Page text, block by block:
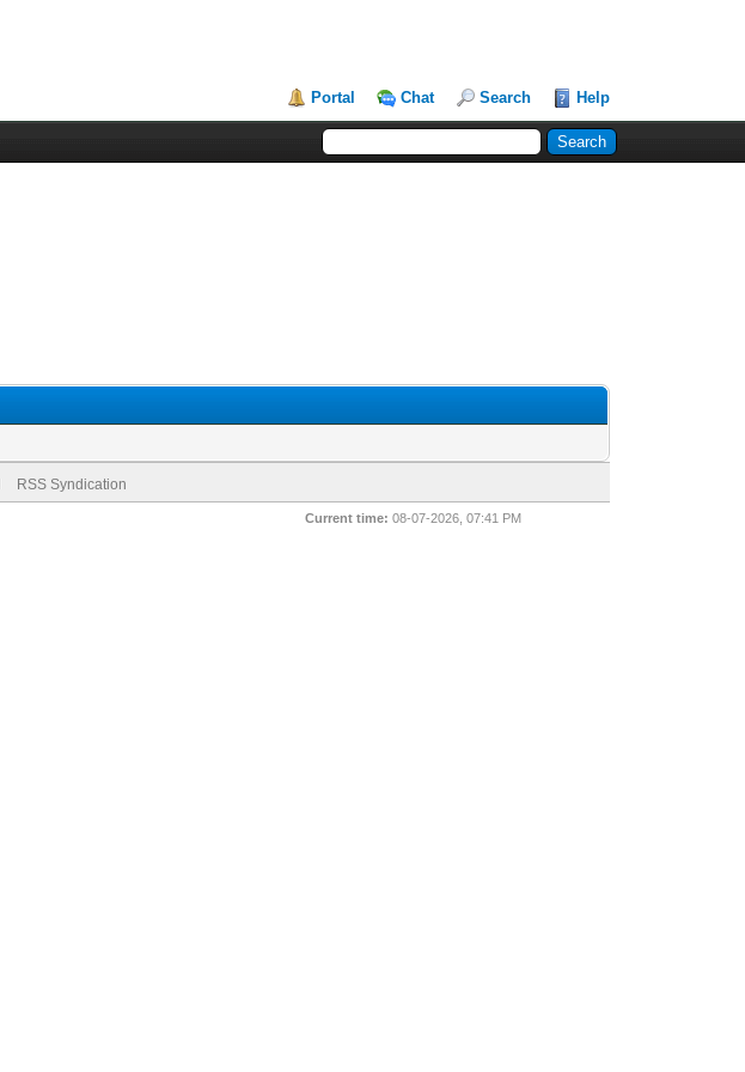
Portal Chat Search Help
RSS Syndication
Current time: 08-07-2026, 07:41 PM